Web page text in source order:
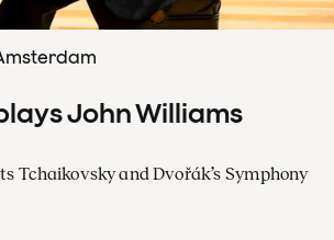
John Williams
Tchaikovsky and Dvořák’s Symphony